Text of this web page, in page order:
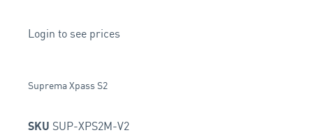
Login to see prices
Suprema Xpass S2
SKU SUP-XPS2M-V2